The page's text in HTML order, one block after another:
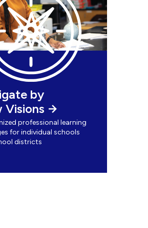
by
Visions
professional learning
for individual schools
districts